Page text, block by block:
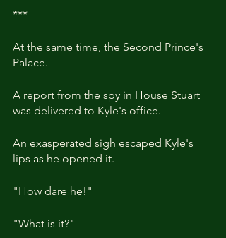
***
At the same time, the Second Prince's
Palace.
A report from the spy in House Stuart
was delivered to Kyle's office.
An exasperated sigh escaped Kyle's
lips as he opened it.
"How dare he!"
"What is it?"